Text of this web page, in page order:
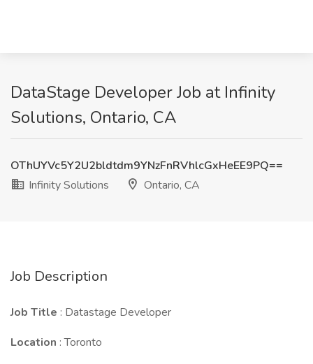
DataStage Developer Job at Infinity
Solutions, Ontario, CA
OThUYVc5Y2U2bldtdm9YNzFnRVhlcGxHeEE9PQ==
Infinity Solutions
Ontario, CA
Job Description
Job Title : Datastage Developer
Location : Toronto